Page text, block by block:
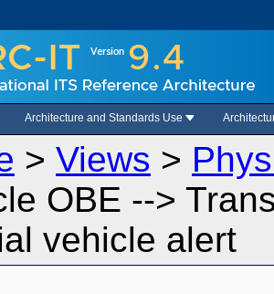
Architecture and Standards Use
> Views >
OBE -->
vehicle alert